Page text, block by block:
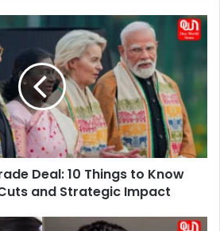
Deal: 10 Things to Know
and Strategic Impact